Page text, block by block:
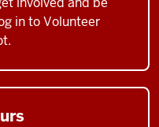
in to Volunteer